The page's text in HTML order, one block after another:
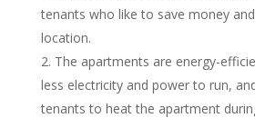
tenants who like to save money
location.
The apartments are energy-
less electricity and power to run,
tenants to heat the apartment